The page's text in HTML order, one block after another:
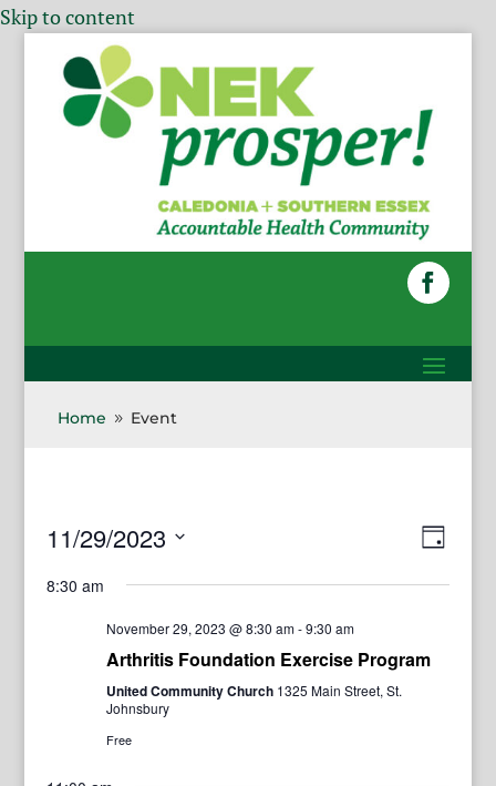
Skip to content
Home 9 Event
Day
11/29/2023
8:30 am
November 29, 2023 @ 8:30 am-9:30 am
Arthritis Foundation Exercise Program
United Community Church 1325 Main Street, St.
Johnsbury
Free